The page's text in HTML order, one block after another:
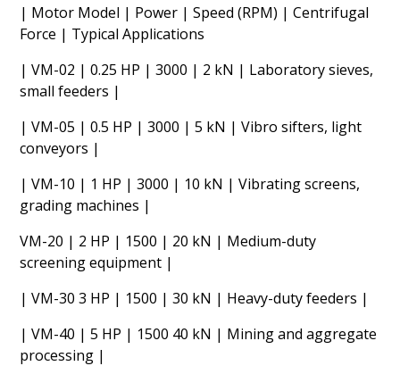
| Motor Model | Power | Speed (RPM) | Centrifugal
Force | Typical Applications
| VM-02 | 0.25 HP | 3000 | 2 kN | Laboratory sieves,
small feeders |
| VM-05 | 0.5 HP | 3000 | 5 kN | Vibro sifters, light
conveyors |
| VM-10 | 1 HP | 3000 | 10 kN | Vibrating screens,
grading machines |
VM-20 | 2 HP | 1500 | 20 kN | Medium-duty
screening equipment |
| VM-30 3 HP | 1500 | 30 kN | Heavy-duty feeders |
| VM-40 | 5 HP | 1500 40 kN | Mining and aggregate
processing |